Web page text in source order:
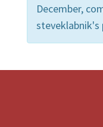
December,
steveklabnik's